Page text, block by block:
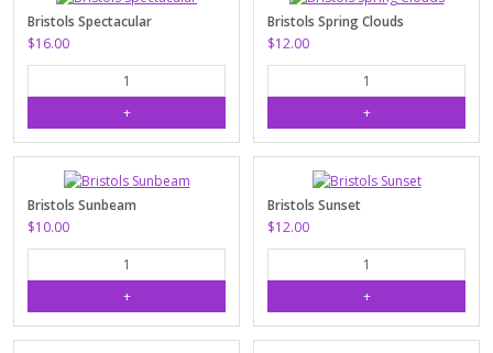
Bristols Spectacular
$16.00
Bristols Spring Clouds
$12.00
Bristols Sunbeam
$10.00
Bristols Sunset
$12.00